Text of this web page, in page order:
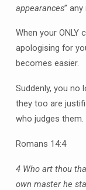
appearances” any
When your ONLY
apologising for
becomes easier.
Suddenly, you no
they too are
who judges them.
Romans 14:4
4 Who art thou
own master he